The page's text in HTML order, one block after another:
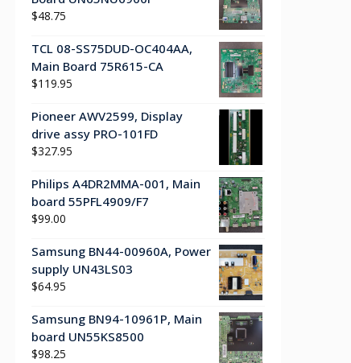
$48.75
TCL 08-SS75DUD-OC404AA,
Main Board 75R615-CA
$119.95
Pioneer AWV2599, Display
drive assy PRO-101FD
$327.95
Philips A4DR2MMA-001, Main
board 55PFL4909/F7
$99.00
Samsung BN44-00960A, Power
supply UN43LS03
$64.95
Samsung BN94-10961P, Main
board UN55KS8500
$98.25